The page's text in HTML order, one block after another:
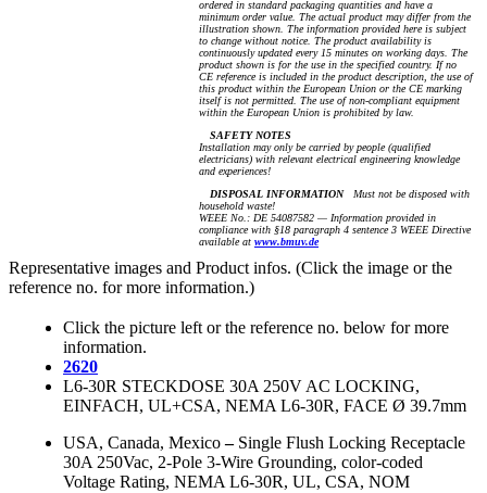
ordered in standard packaging quantities and have a
minimum order value. The actual product may differ from the
illustration shown. The information provided here is subject
to change without notice. The product availability is
continuously updated every 15 minutes on working days. The
product shown is for the use in the specified country. If no
CE reference is included in the product description, the use of
this product within the European Union or the CE marking
itself is not permitted. The use of non-compliant equipment
within the European Union is prohibited by law.
SAFETY NOTES
Installation may only be carried by people (qualified
electricians) with relevant electrical engineering knowledge
and experiences!
DISPOSAL INFORMATIONMust not be disposed with
household waste!
WEEE No.: DE 54087582 — Information provided in
compliance with §18 paragraph 4 sentence 3 WEEE Directive
available at www.bmuv.de
Representative images and Product infos. (Click the image or the
reference no. for more information.)
Click the picture left or the reference no. below for more
information.
2620
L6-30R STECKDOSE 30A 250V AC LOCKING,
EINFACH, UL+CSA, NEMA L6-30R, FACE Ø 39.7mm
USA, Canada, Mexico– Single Flush Locking Receptacle
30A 250Vac, 2-Pole 3-Wire Grounding, color-coded
Voltage Rating, NEMA L6-30R, UL, CSA, NOM